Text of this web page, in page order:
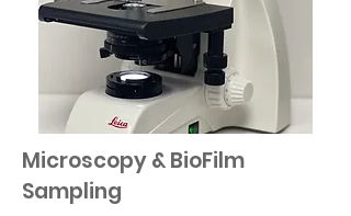
Microscopy & BioFilm
Sampling